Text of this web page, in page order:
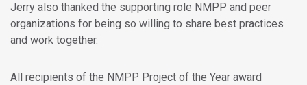
Jerry also thanked the supporting role NMPP and peer
organizations for being so willing to share best practices
and work together.
All recipients of the NMPP Project of the Year award